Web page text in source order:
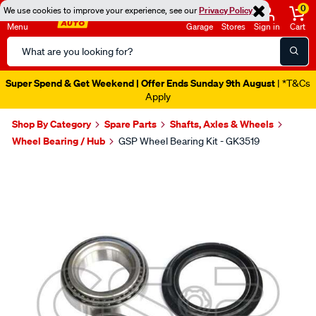
We use cookies to improve your experience, see ourPrivacy Policy
Menu
Search
Catalog
Garage Stores Sign in
0
Cart
Super Spend & Get Weekend | Offer Ends Sunday 9th August | *T&Cs
Apply
Shop By Category Spare Parts
Shafts, Axles & Wheels
Wheel Bearing / Hub
GSP Wheel Bearing Kit - GK3519